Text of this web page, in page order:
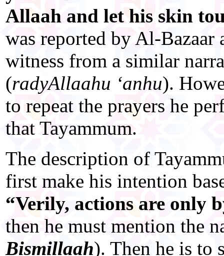
Allaah and let his skin
was reported by Al-Bazaar
witness from a similar
(radyAllaahu ‘anhu).
to repeat the prayers he
that Tayammum.
The description of
first make his intention
“Verily, actions are only
then he must mention the
Bismillaah). Then he is to